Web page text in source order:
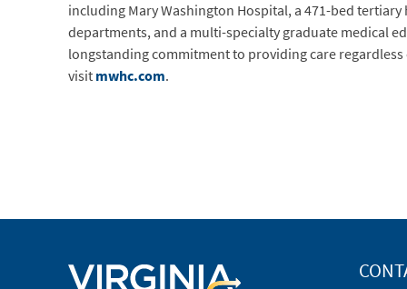
including Mary Washington Hospital, a 471-bed
departments, and a multi-specialty graduate medical
longstanding commitment to providing care
visitmwhc.com.